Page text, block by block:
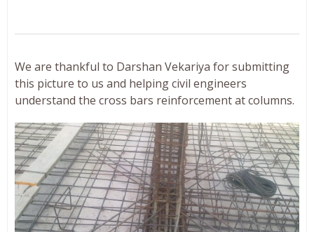
We are thankful to Darshan Vekariya for submitting
this picture to us and helping civil engineers
understand the cross bars reinforcement at columns.